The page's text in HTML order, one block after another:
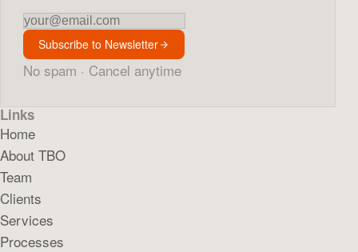
Newsletter
Subscribe to Newsletter
No spam · Cancel anytime
Links
Home
About TBO
Team
Clients
Services
Processes